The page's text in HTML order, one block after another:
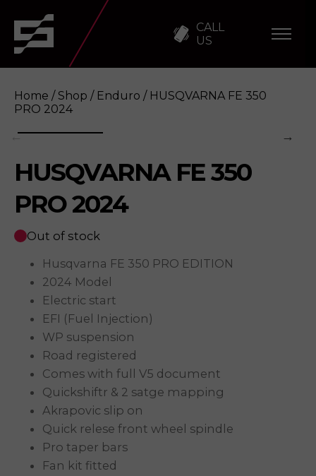
CALL
US
HUSQVARNA FE 350 PRO 2024
Home / Shop / Enduro / HUSQVARNA FE 350
PRO 2024
HUSQVARNA FE 350
PRO 2024
Out of stock
Husqvarna FE 350 PRO EDITION
2024 Model
Electric start
EFI (Fuel Injection)
WP suspension
Road registered
Comes with full V5 document
Quickshiftr & 2 satge mapping
Akrapovic slip on
Quick relese front wheel spindle
Pro taper bars
Fan kit fitted